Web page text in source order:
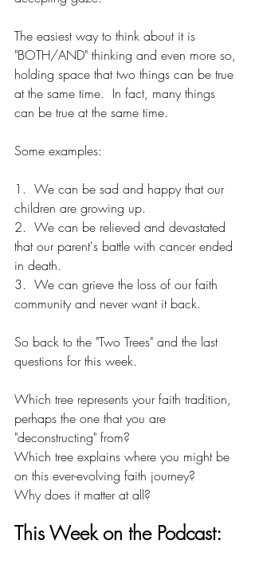
The easiest way to think about it is
"BOTH/AND" thinking and even more so,
holding space that two things can be true
at the same time.  In fact, many things
can be true at the same time.
Some examples:
1.  We can be sad and happy that our
children are growing up.
2.  We can be relieved and devastated
that our parent's battle with cancer ended
in death.
3.  We can grieve the loss of our faith
community and never want it back.
So back to the "Two Trees" and the last
questions for this week.
Which tree represents your faith tradition,
perhaps the one that you are
"deconstructing" from?
Which tree explains where you might be
on this ever-evolving faith journey?
Why does it matter at all?
This Week on the Podcast: